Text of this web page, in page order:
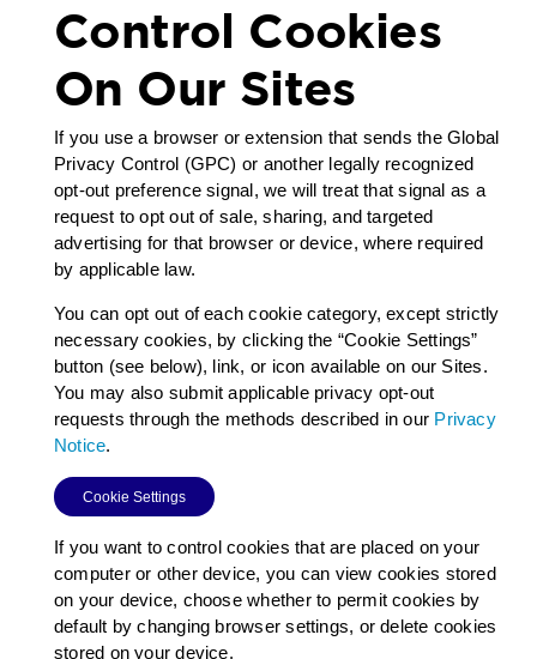
Control Cookies
On Our Sites
If you use a browser or extension that sends the Global
Privacy Control (GPC) or another legally recognized
opt-out preference signal, we will treat that signal as a
request to opt out of sale, sharing, and targeted
advertising for that browser or device, where required
by applicable law.
You can opt out of each cookie category, except strictly
necessary cookies, by clicking the “Cookie Settings”
button (see below), link, or icon available on our Sites.
You may also submit applicable privacy opt-out
requests through the methods described in our Privacy
Notice.
Cookie Settings
If you want to control cookies that are placed on your
computer or other device, you can view cookies stored
on your device, choose whether to permit cookies by
default by changing browser settings, or delete cookies
stored on your device.